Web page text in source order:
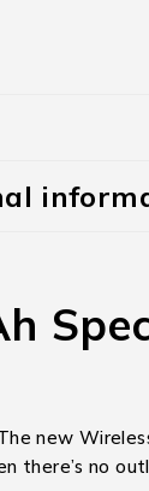
new
there’s no